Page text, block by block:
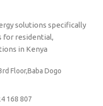
solutions specifically
for residential,
in Kenya
Floor,Baba Dogo
168 807